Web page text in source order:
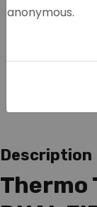
anonymous.
Description
Thermo